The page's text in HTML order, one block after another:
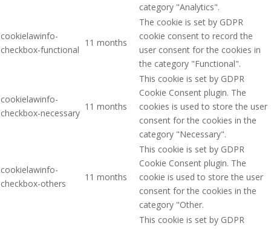
category "Analytics".
cookielawinfo-
checkbox-functional
11 months
The cookie is set by GDPR
cookie consent to record the
user consent for the cookies in
the category "Functional".
cookielawinfo-
checkbox-necessary
11 months
This cookie is set by GDPR
Cookie Consent plugin. The
cookies is used to store the user
consent for the cookies in the
category "Necessary".
cookielawinfo-
checkbox-others
11 months
This cookie is set by GDPR
Cookie Consent plugin. The
cookie is used to store the user
consent for the cookies in the
category "Other.
This cookie is set by GDPR